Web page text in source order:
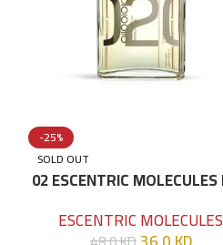
-25%
SOLD OUT
02 ESCENTRIC
ESCENTRIC MOLECULES